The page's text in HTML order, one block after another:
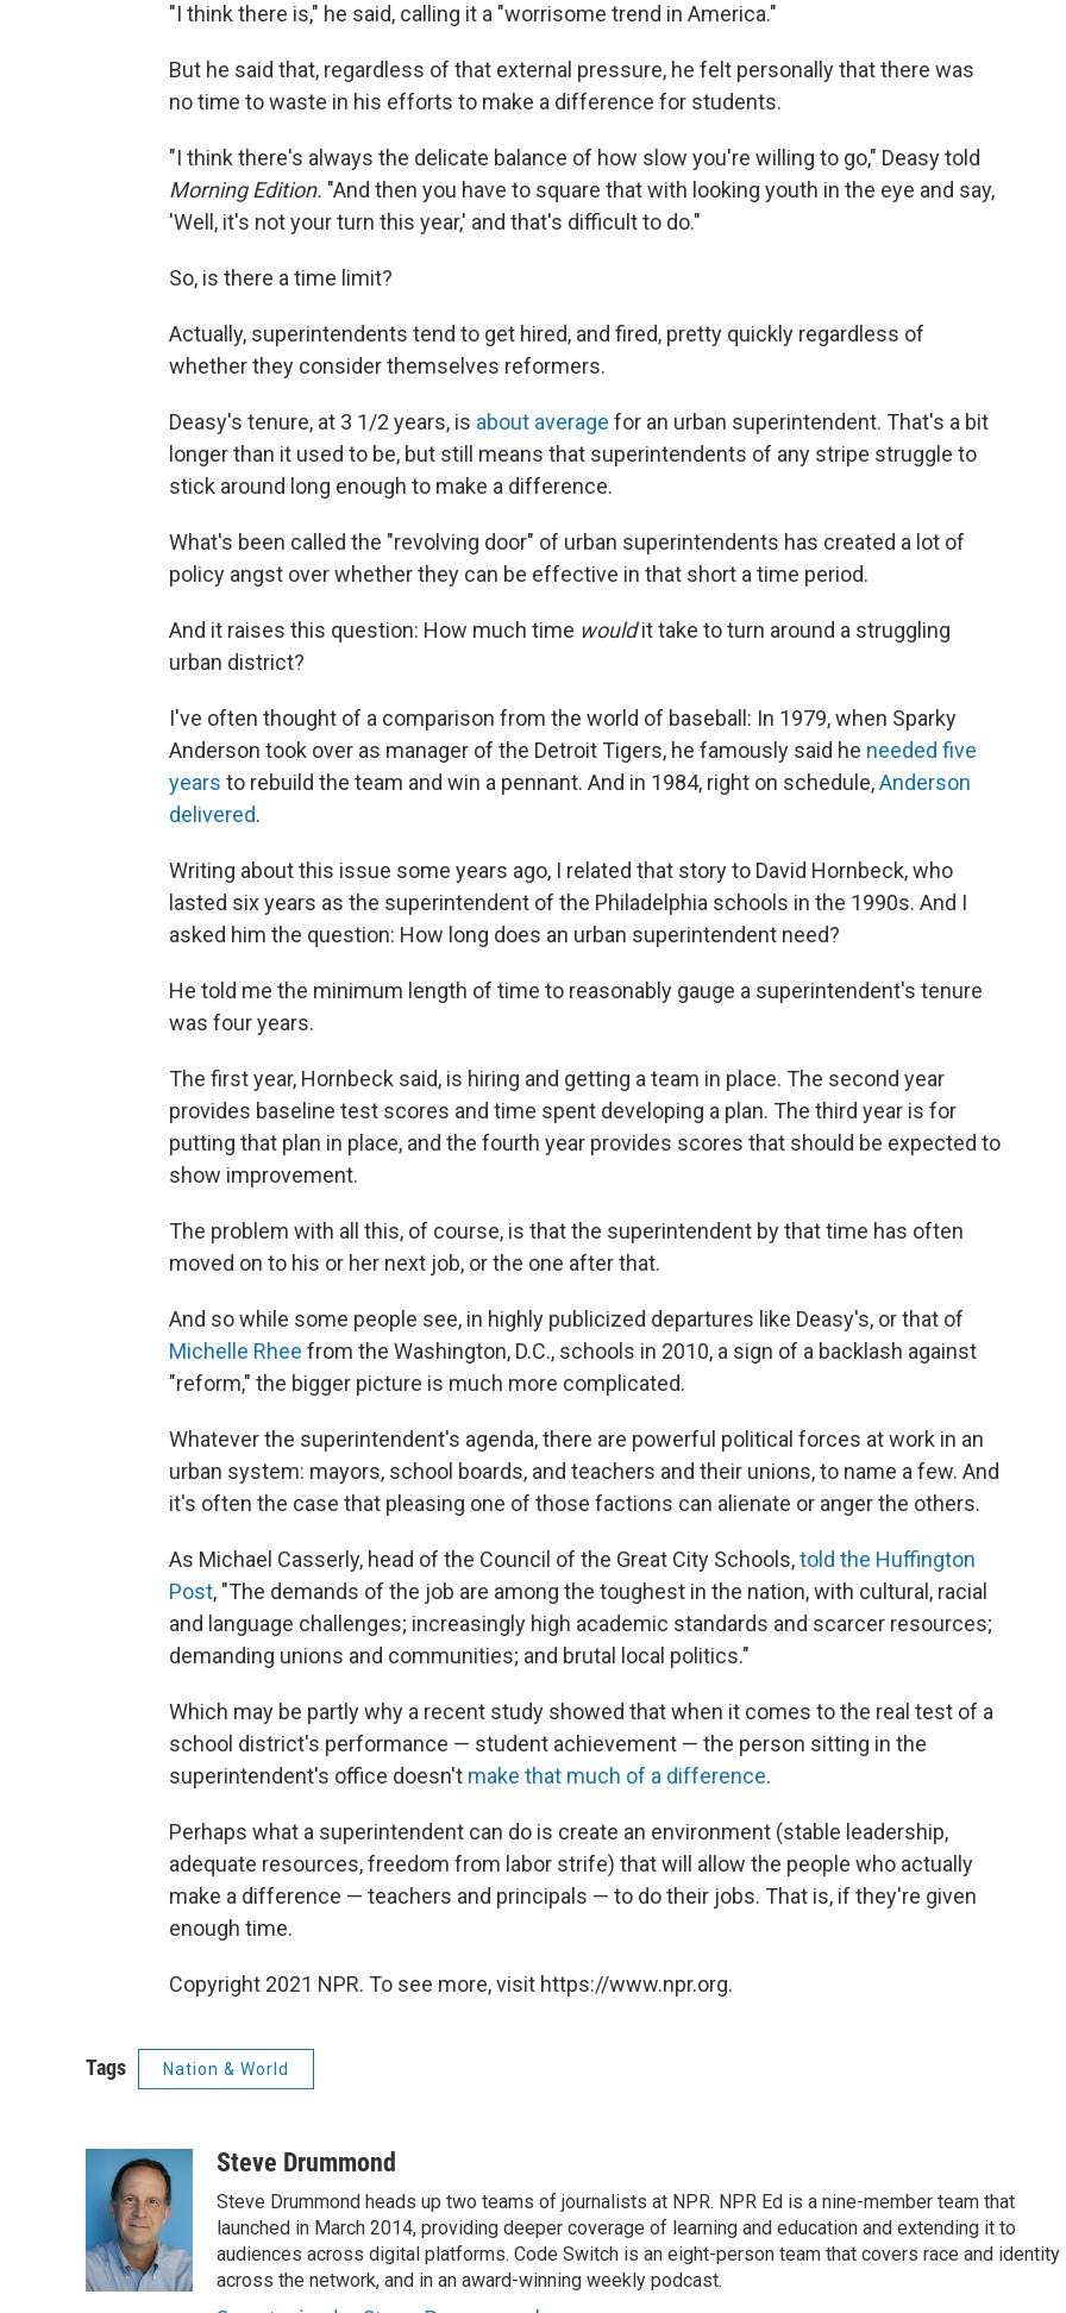
"I think there is," he said, calling it a "worrisome trend in America."
But he said that, regardless of that external pressure, he felt personally that there was
no time to waste in his efforts to make a difference for students.
"I think there's always the delicate balance of how slow you're willing to go," Deasy told
Morning Edition. "And then you have to square that with looking youth in the eye and say,
'Well, it's not your turn this year,' and that's difficult to do."
So, is there a time limit?
Actually, superintendents tend to get hired, and fired, pretty quickly regardless of
whether they consider themselves reformers.
Deasy's tenure, at 3 1/2 years, is about average for an urban superintendent. That's a bit
longer than it used to be, but still means that superintendents of any stripe struggle to
stick around long enough to make a difference.
What's been called the "revolving door" of urban superintendents has created a lot of
policy angst over whether they can be effective in that short a time period.
And it raises this question: How much time wouldit take to turn around a struggling
urban district?
I've often thought of a comparison from the world of baseball: In 1979, when Sparky
Anderson took over as manager of the Detroit Tigers, he famously said he needed five
years to rebuild the team and win a pennant. And in 1984, right on schedule,Anderson
delivered.
Writing about this issue some years ago, I related that story to David Hornbeck, who
lasted six years as the superintendent of the Philadelphia schools in the 1990s. And I
asked him the question: How long does an urban superintendent need?
He told me the minimum length of time to reasonably gauge a superintendent's tenure
was four years.
The first year, Hornbeck said, is hiring and getting a team in place. The second year
provides baseline test scores and time spent developing a plan. The third year is for
putting that plan in place, and the fourth year provides scores that should be expected to
show improvement.
The problem with all this, of course, is that the superintendent by that time has often
moved on to his or her next job, or the one after that.
And so while some people see, in highly publicized departures like Deasy's, or that of
Michelle Rhee from the Washington, D.C., schools in 2010, a sign of a backlash against
"reform," the bigger picture is much more complicated.
Whatever the superintendent's agenda, there are powerful political forces at work in an
urban system: mayors, school boards, and teachers and their unions, to name a few. And
it's often the case that pleasing one of those factions can alienate or anger the others.
As Michael Casserly, head of the Council of the Great City Schools,told the Huffington
Post, "The demands of the job are among the toughest in the nation, with cultural, racial
and language challenges; increasingly high academic standards and scarcer resources;
demanding unions and communities; and brutal local politics."
Which may be partly why a recent study showed that when it comes to the real test of a
school district's performance — student achievement — the person sitting in the
superintendent's office doesn't make that much of a difference.
Perhaps what a superintendent can do is create an environment (stable leadership,
adequate resources, freedom from labor strife) that will allow the people who actually
make a difference — teachers and principals — to do their jobs. That is, if they're given
enough time.
Copyright 2021 NPR. To see more, visit https://www.npr.org.
Tags Nation & World
Steve Drummond
Steve Drummond heads up two teams of journalists at NPR. NPR Ed is a nine-member team that
launched in March 2014, providing deeper coverage of learning and education and extending it to
audiences across digital platforms. Code Switch is an eight-person team that covers race and identity
across the network, and in an award-winning weekly podcast.